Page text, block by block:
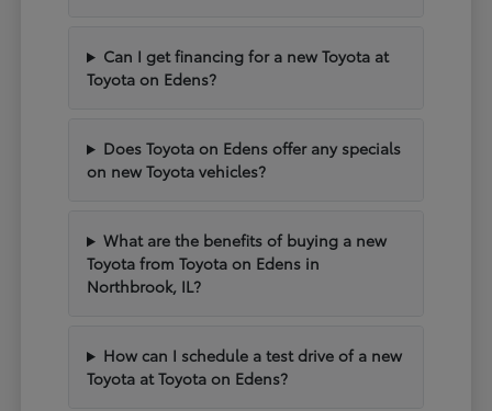
Can I get financing for a new Toyota at
Toyota on Edens?
Does Toyota on Edens offer any specials
on new Toyota vehicles?
What are the benefits of buying a new
Toyota from Toyota on Edens in
Northbrook, IL?
How can I schedule a test drive of a new
Toyota at Toyota on Edens?